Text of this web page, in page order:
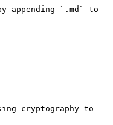
appending `.md` to
cryptography to